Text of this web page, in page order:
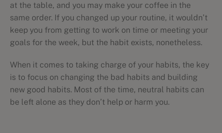
at the table, and you may make your coffee in the
same order. If you changed up your routine, it wouldn’t
keep you from getting to work on time or meeting your
goals for the week, but the habit exists, nonetheless.
When it comes to taking charge of your habits, the key
is to focus on changing the bad habits and building
new good habits. Most of the time, neutral habits can
be left alone as they don’t help or harm you.